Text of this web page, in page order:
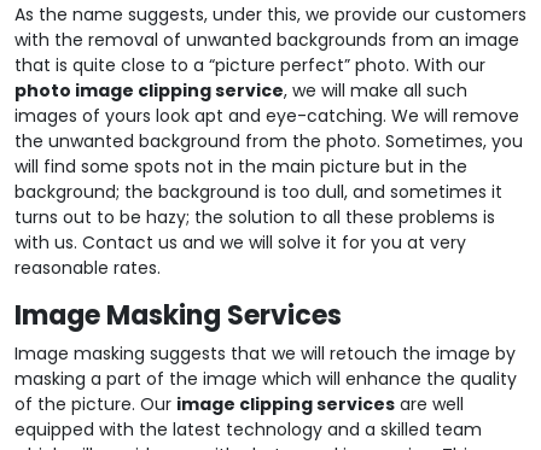
As the name suggests, under this, we provide our customers
with the removal of unwanted backgrounds from an image
that is quite close to a “picture perfect” photo. With our
photo image clipping service, we will make all such
images of yours look apt and eye-catching. We will remove
the unwanted background from the photo. Sometimes, you
will find some spots not in the main picture but in the
background; the background is too dull, and sometimes it
turns out to be hazy; the solution to all these problems is
with us. Contact us and we will solve it for you at very
reasonable rates.
Image Masking Services
Image masking suggests that we will retouch the image by
masking a part of the image which will enhance the quality
of the picture. Our image clipping services are well
equipped with the latest technology and a skilled team